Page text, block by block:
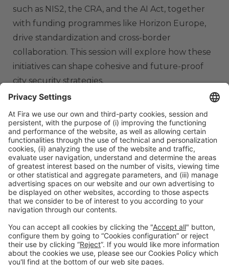
such as NIS2, the CRA, and the AI Act, together
with funding programmes like Horizon Europe,
drive standardization and cross-border
collaboration. This session will explore how these
initiatives can shape cohesive and future-proof
city security strategies.
ORGANIZERS
#TMWC26